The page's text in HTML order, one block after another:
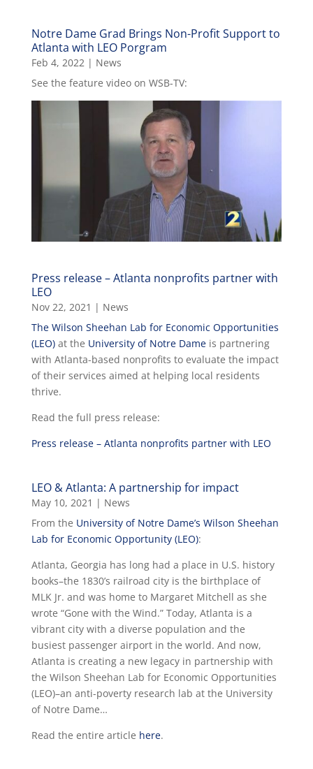
Notre Dame Grad Brings Non-Profit Support to
Atlanta with LEO Porgram
Feb 4, 2022| News
See the feature video on WSB-TV:
Press release – Atlanta nonprofits partner with
LEO
Nov 22, 2021 | News
The Wilson Sheehan Lab for Economic Opportunities
(LEO)at the University of Notre Dameis partnering
with Atlanta-based nonprofits to evaluate the impact
of their services aimed at helping local residents
thrive.
Read the full press release:
Press release – Atlanta nonprofits partner with LEO
LEO & Atlanta: A partnership for impact
May 10, 2021 | News
From the University of Notre Dame’s Wilson Sheehan
Lab for Economic Opportunity (LEO):
Atlanta, Georgia has long had a place in U.S. history
books–the 1830’s railroad city is the birthplace of
MLK Jr. and was home to Margaret Mitchell as she
wrote “Gone with the Wind.” Today, Atlanta is a
vibrant city with a diverse population and the
busiest passenger airport in the world. And now,
Atlanta is creating a new legacy in partnership with
the Wilson Sheehan Lab for Economic Opportunities
(LEO)–an anti-poverty research lab at the University
of Notre Dame…
Read the entire article here.